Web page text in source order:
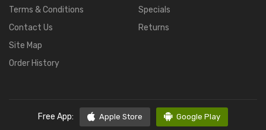
Terms & Conditions
Contact Us
Site Map
Order History
Specials
Returns
Free App: Apple Store Google Play